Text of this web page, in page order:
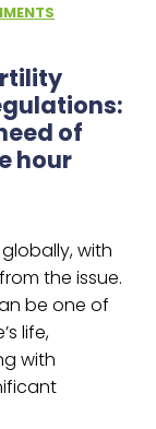
of
hour
with
the issue.
be one of
life,
with